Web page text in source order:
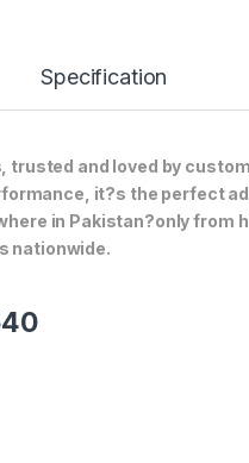
Specification
and loved by
it?s the perfect
in Pakistan?only from
nationwide.